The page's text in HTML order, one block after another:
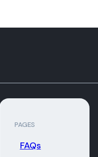
PAGES
FAQs